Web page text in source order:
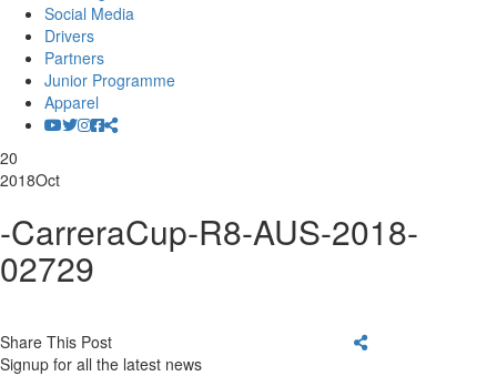
Social Media
Drivers
Partners
Junior Programme
Apparel
20
2018Oct
-CarreraCup-R8-AUS-2018-
02729
Share This Post
Signup for all the latest news